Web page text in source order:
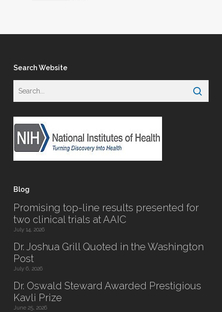
Search Website
Blog
Promising top-line results presented for
two clinical trials at AAIC
July 14, 2026
Dr. Joshua Grill Quoted in the Washington
Post
July 6, 2026
Dr. Oswald Steward Awarded Prestigious
Kavli Prize
June 25, 2026